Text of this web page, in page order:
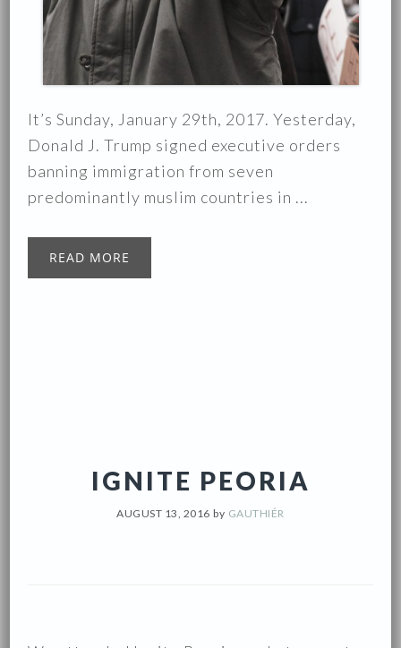
It’s Sunday, January 29th, 2017. Yesterday,
Donald J. Trump signed executive orders
banning immigration from seven
predominantly muslim countries in ...
READ MORE
IGNITE PEORIA
AUGUST 13, 2016 by GAUTHIÉR